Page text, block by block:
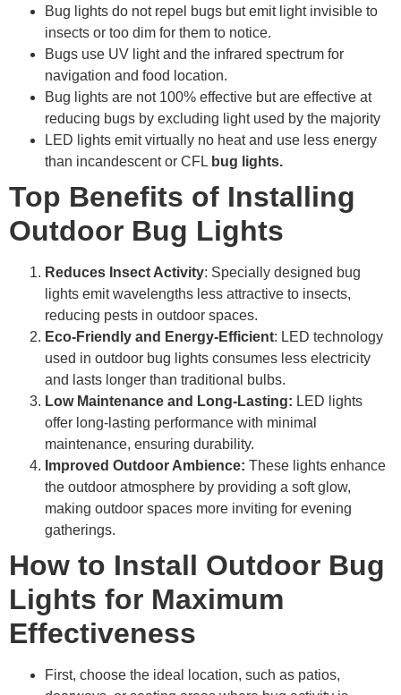
Bug lights do not repel bugs but emit light invisible to
insects or too dim for them to notice.
Bugs use UV light and the infrared spectrum for
navigation and food location.
Bug lights are not 100% effective but are effective at
reducing bugs by excluding light used by the majority
LED lights emit virtually no heat and use less energy
than incandescent or CFL bug lights.
Top Benefits of Installing
Outdoor Bug Lights
Reduces Insect Activity: Specially designed bug
lights emit wavelengths less attractive to insects,
reducing pests in outdoor spaces.
Eco-Friendly and Energy-Efficient: LED technology
used in outdoor bug lights consumes less electricity
and lasts longer than traditional bulbs.
Low Maintenance and Long-Lasting: LED lights
offer long-lasting performance with minimal
maintenance, ensuring durability.
Improved Outdoor Ambience: These lights enhance
the outdoor atmosphere by providing a soft glow,
making outdoor spaces more inviting for evening
gatherings.
How to Install Outdoor Bug
Lights for Maximum
Effectiveness
First, choose the ideal location, such as patios,